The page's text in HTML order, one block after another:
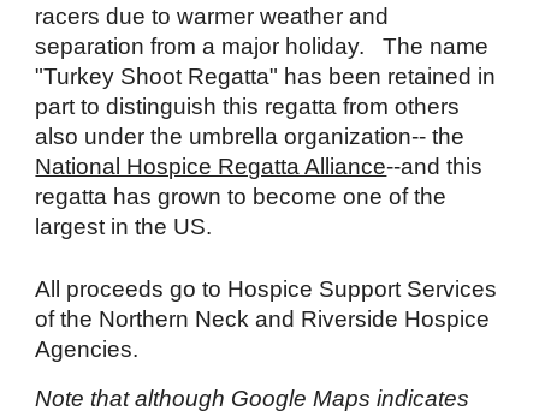
racers due to warmer weather and
separation from a major holiday. The name
"Turkey Shoot Regatta" has been retained in
part to distinguish this regatta from others
also under the umbrella organization-- the
National Hospice Regatta Alliance--and this
regatta has grown to become one of the
largest in the US.
All proceeds go to Hospice Support Services
of the Northern Neck and Riverside Hospice
Agencies.
Note that although Google Maps indicates